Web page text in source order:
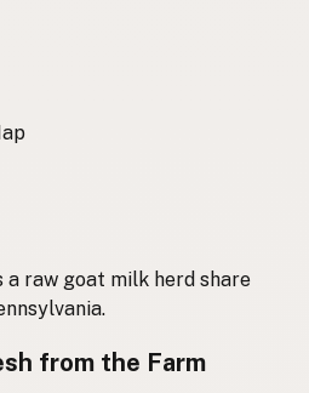
a raw goat milk herd share
from the Farm